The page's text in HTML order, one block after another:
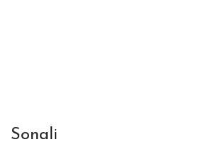
Sonali